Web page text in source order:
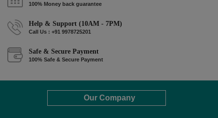
100% Money back guarantee
Help & Support (10AM - 7PM)
Call Us : +91 9978725201
Safe & Secure Payment
100% Safe & Secure Payment
Our Company